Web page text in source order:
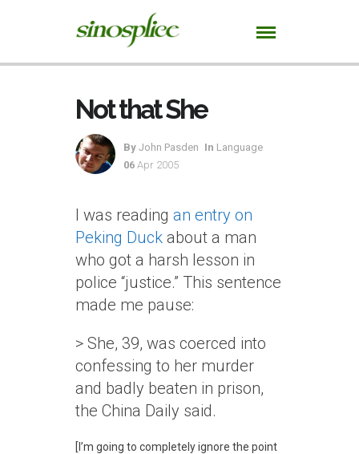
Not that She
By John Pasden In Language
06 Apr 2005
I was reading an entry on
Peking Duck about a man
who got a harsh lesson in
police “justice.” This sentence
made me pause:
> She, 39, was coerced into
confessing to her murder
and badly beaten in prison,
the China Daily said.
[I’m going to completely ignore the point